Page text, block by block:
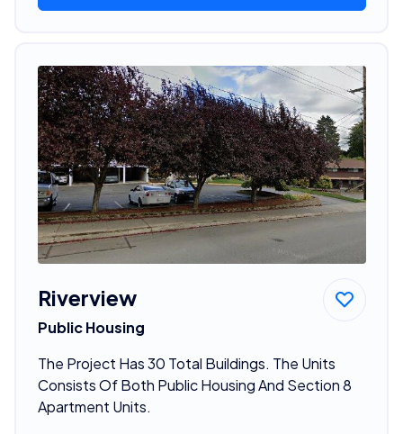
Riverview
Public Housing
The Project Has 30 Total Buildings. The Units
Consists Of Both Public Housing And Section 8
Apartment Units.